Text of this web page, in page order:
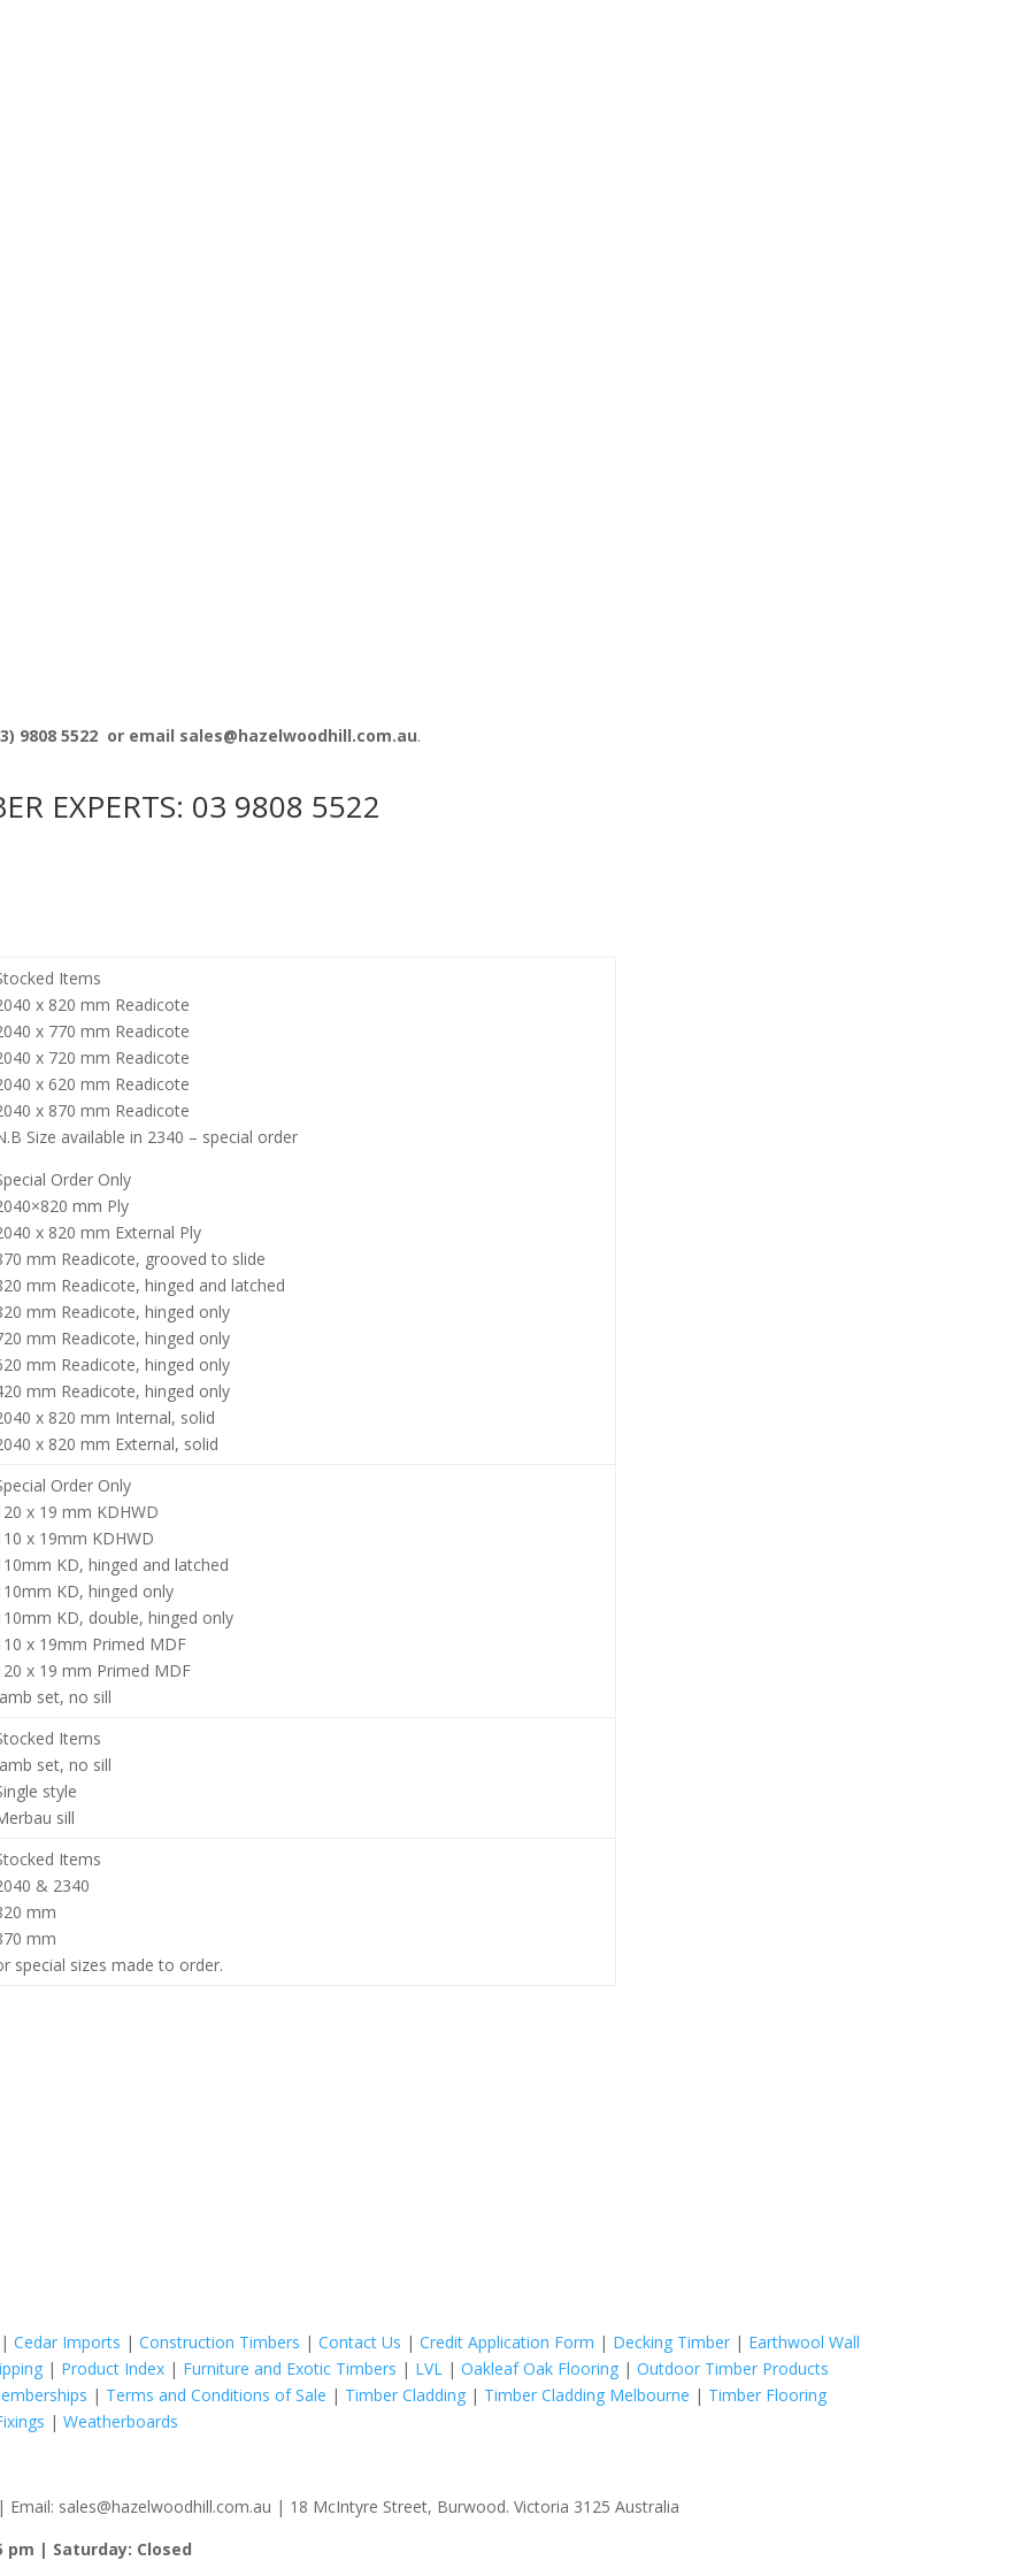
9808 5522 or email sales@hazelwoodhill.com.au.
EXPERTS: 03 9808 5522
Items
x 820 mm Readicote
x 770 mm Readicote
x 720 mm Readicote
x 620 mm Readicote
x 870 mm Readicote
Size available in 2340 – special order
Order Only
mm Ply
x 820 mm External Ply
mm Readicote, grooved to slide
mm Readicote, hinged and latched
mm Readicote, hinged only
mm Readicote, hinged only
mm Readicote, hinged only
mm Readicote, hinged only
x 820 mm Internal, solid
x 820 mm External, solid
Order Only
x 19 mm KDHWD
x 19mm KDHWD
KD, hinged and latched
KD, hinged only
KD, double, hinged only
x 19mm Primed MDF
x 19 mm Primed MDF
set, no sill
Items
set, no sill
style
sill
Items
& 2340
mm
mm
special sizes made to order.
|Cedar Imports |Construction Timbers |Contact Us |Credit Application Form | Decking Timber | Earthwool Wall
| Product Index | Furniture and Exotic Timbers | LVL |Oakleaf Oak Flooring |Outdoor Timber Products
| Terms and Conditions of Sale | Timber Cladding | Timber Cladding Melbourne | Timber Flooring
|Weatherboards
Email: sales@hazelwoodhill.com.au | 18 McIntyre Street, Burwood. Victoria 3125 Australia
pm | Saturday: Closed